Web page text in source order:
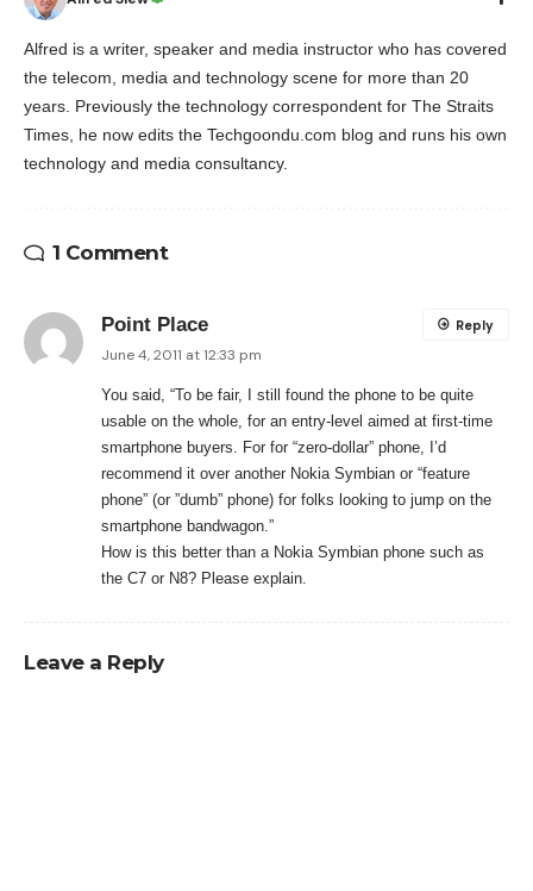
Alfred is a writer, speaker and media instructor who has covered
the telecom, media and technology scene for more than 20
years. Previously the technology correspondent for The Straits
Times, he now edits the Techgoondu.com blog and runs his own
technology and media consultancy.
1 Comment
Point Place
June 4, 2011 at 12:33 pm
You said, “To be fair, I still found the phone to be quite
usable on the whole, for an entry-level aimed at first-time
smartphone buyers. For for “zero-dollar” phone, I’d
recommend it over another Nokia Symbian or “feature
phone” (or ”dumb” phone) for folks looking to jump on the
smartphone bandwagon.”
How is this better than a Nokia Symbian phone such as
the C7 or N8? Please explain.
Reply
Leave a Reply